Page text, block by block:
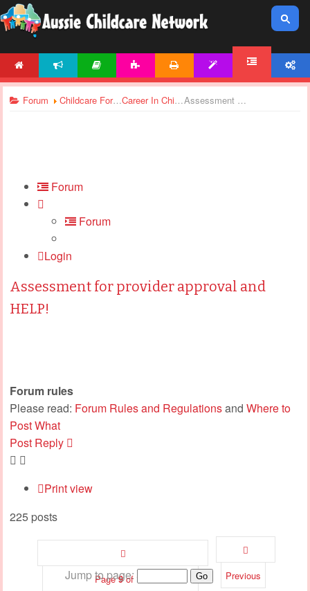
Forum Childcare Forums Career In Childcare Assessment for provider approval and HELP!
Forum
Forum
Login
Assessment for provider approval and
HELP!
Forum rules
Please read: Forum Rules and Regulationsand Where to
Post What
Post Reply
Print view
225 posts
Page9of 12
Jump to page: Previous